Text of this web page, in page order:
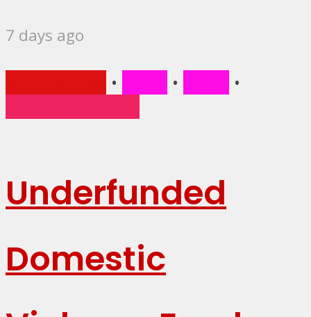
7 days ago
• •
•
Underfunded
Domestic